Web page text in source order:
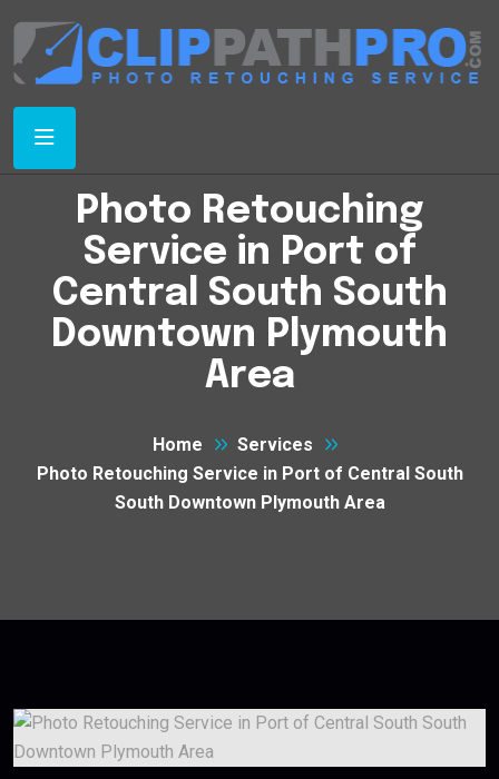
Photo Retouching
Service in Port of
Central South South
Downtown Plymouth
Area
Home
Services
Photo Retouching Service in Port of Central South
South Downtown Plymouth Area